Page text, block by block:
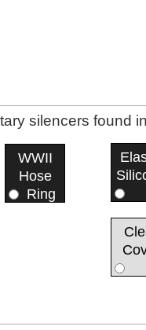
silencers found
WWII
Hose
Ring